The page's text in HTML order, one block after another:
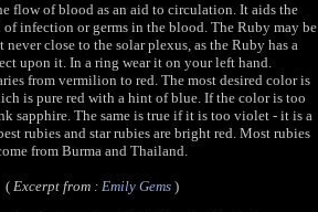
flow of blood as an aid to circulation. It aids the
of infection or germs in the blood. The Ruby may be
close to the solar plexus, as the Ruby has a
upon it. In a ring wear it on your left hand.
from vermilion to red. The most desired color is
is pure red with a hint of blue. If the color is too
sapphire. The same is true if it is too violet - it is a
rubies and star rubies are bright red. Most rubies
from Burma and Thailand.
( Excerpt from : Emily Gems )